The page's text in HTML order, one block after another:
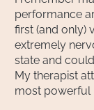
performance
first (and only)
extremely
state and
My therapist
most powerful